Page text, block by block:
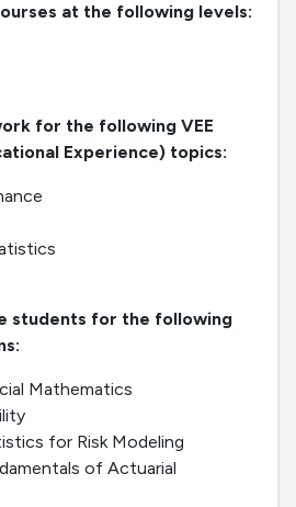
at the following levels:
for the following VEE
Experience) topics:
students for the following
Mathematics
for Risk Modeling
of Actuarial